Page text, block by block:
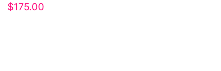
$175.00